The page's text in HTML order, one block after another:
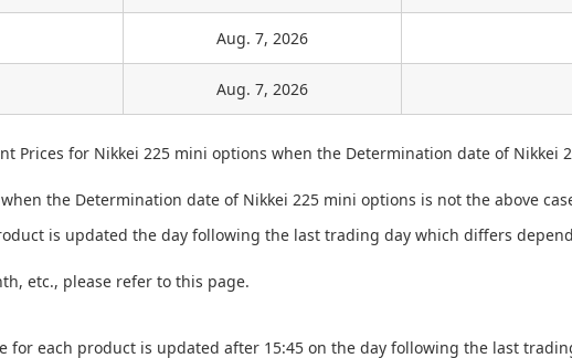
Aug. 7, 2026
Aug. 7, 2026
Prices for Nikkei 225 mini options when the Determination date of Nikkei
the Determination date of Nikkei 225 mini options is not the above
is updated the day following the last trading day which differs
etc., please refer to this page.
for each product is updated after 15:45 on the day following the last